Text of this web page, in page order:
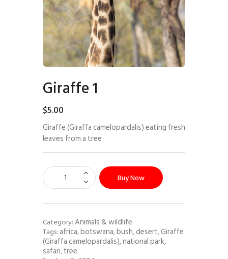
Giraffe 1
$5.00
Giraffe (Giraffa camelopardalis) eating fresh
leaves from a tree
Buy Now
Category:Animals & wildlife
Tags: africa,botswana,bush,desert,Giraffe
(Giraffa camelopardalis),national park,
safari,tree